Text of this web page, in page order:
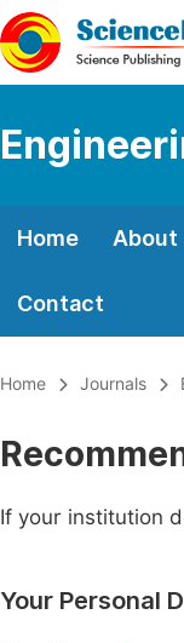
Home About
Contact
Home Journals
If your institution
Your Personal